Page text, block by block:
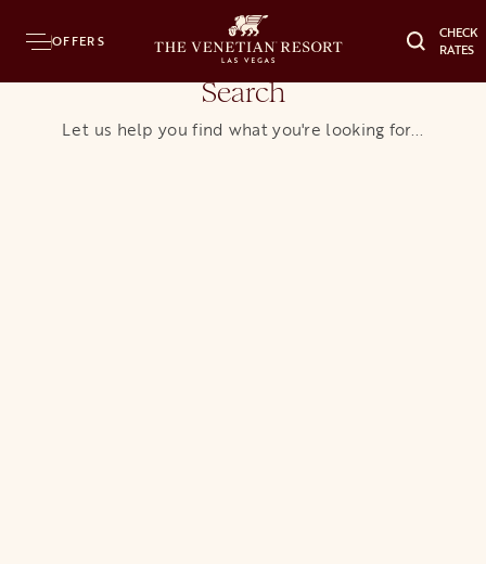
OFFERS
CHECK
RATES
Search
Let us help you find what you're looking for...